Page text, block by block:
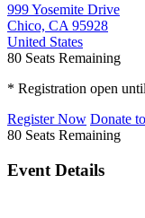
999 Yosemite Drive
Chico, CA 95928
United States
80 Seats Remaining
* Registration open
Register Now Donate
80 Seats Remaining
Event Details